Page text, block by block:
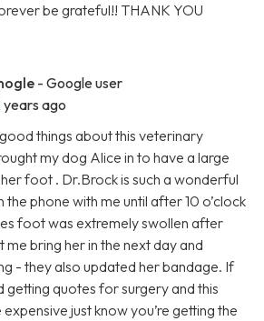
be grateful!! THANK YOU
- Google user
years ago
things about this veterinary
my dog Alice in to have a large
foot . Dr.Brock is such a wonderful
phone with me until after 10 o’clock
foot was extremely swollen after
me bring her in the next day and
- they also updated her bandage. If
getting quotes for surgery and this
just know you’re getting the